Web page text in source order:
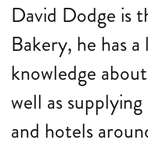
David Dodge is
Bakery, he has
knowledge
well as
and hotels